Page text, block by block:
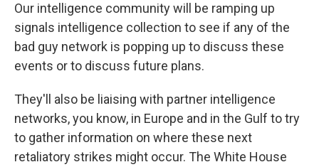
Our intelligence community will be ramping up
signals intelligence collection to see if any of the
bad guy network is popping up to discuss these
events or to discuss future plans.
They'll also be liaising with partner intelligence
networks, you know, in Europe and in the Gulf to try
to gather information on where these next
retaliatory strikes might occur. The White House